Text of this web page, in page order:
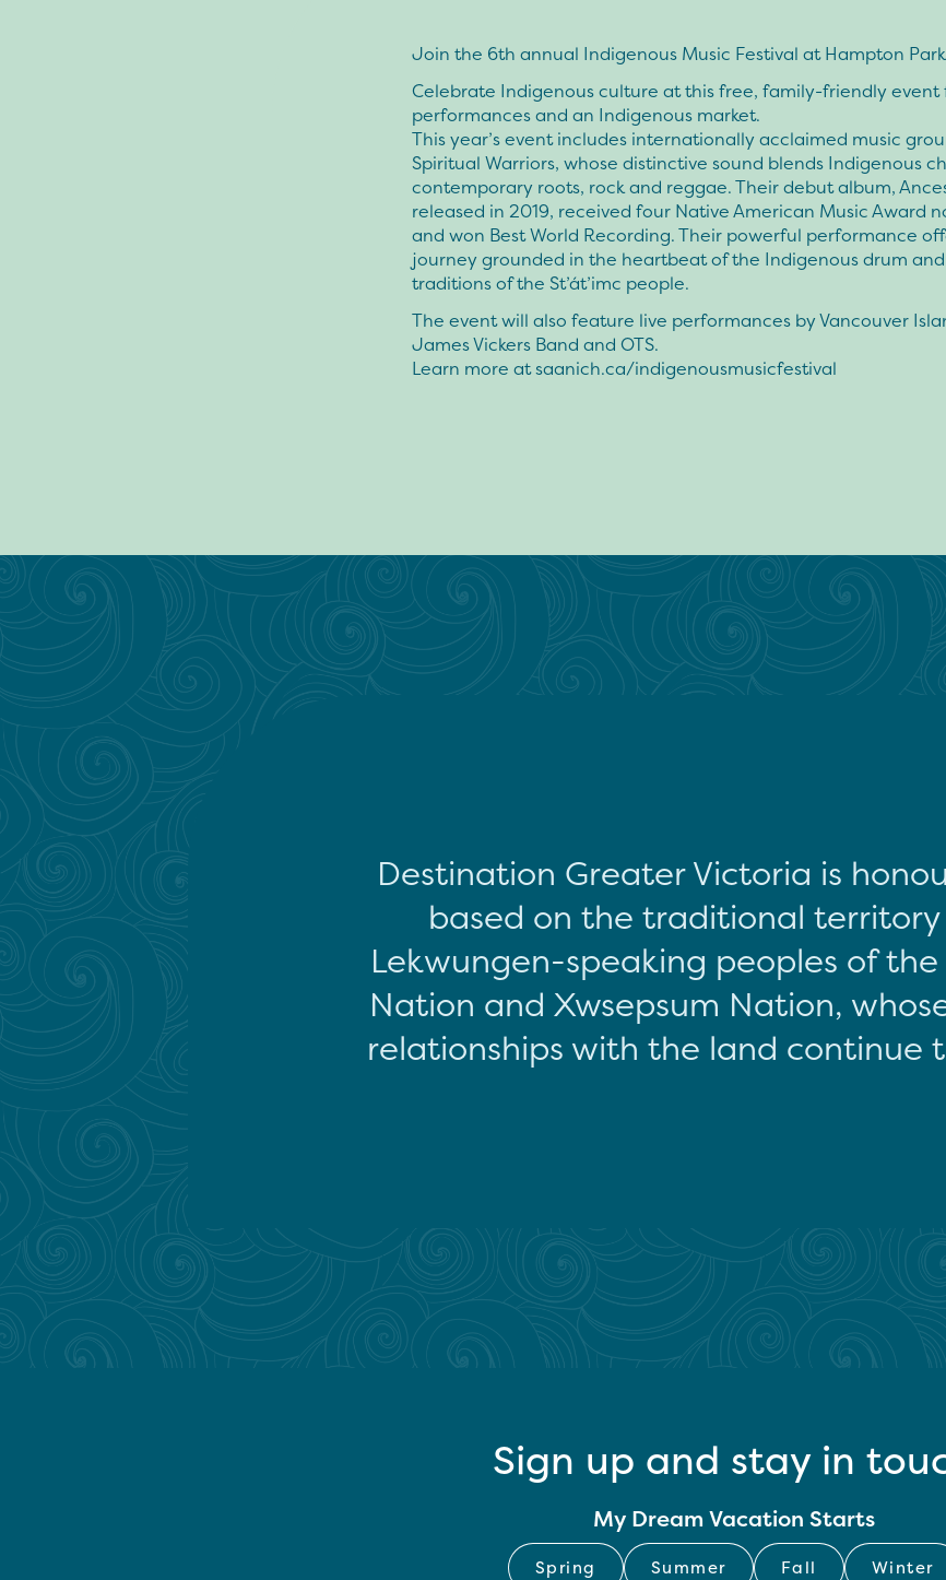
Join the 6th annual Indigenous Music Festival at Hampton
Celebrate Indigenous culture at this free, family-friendly event
performances and an Indigenous market.
This year’s event includes internationally acclaimed music
Spiritual Warriors, whose distinctive sound blends Indigenous
contemporary roots, rock and reggae. Their debut album,
released in 2019, received four Native American Music Award
and won Best World Recording. Their powerful performance
journey grounded in the heartbeat of the Indigenous drum
traditions of the St’át’imc people.
The event will also feature live performances by Vancouver
James Vickers Band and OTS.
Learn more at saanich.ca/indigenousmusicfestival
Destination Greater Victoria is
based on the traditional
Lekwungen-speaking peoples of the
Nation and Xwsepsum Nation,
relationships with the land continue
Sign up and stay in
My Dream Vacation Starts
Spring Summer Fall Winter